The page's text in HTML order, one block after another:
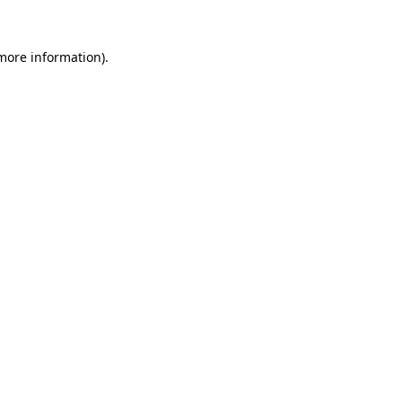
information).